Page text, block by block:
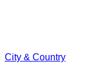
City & Country